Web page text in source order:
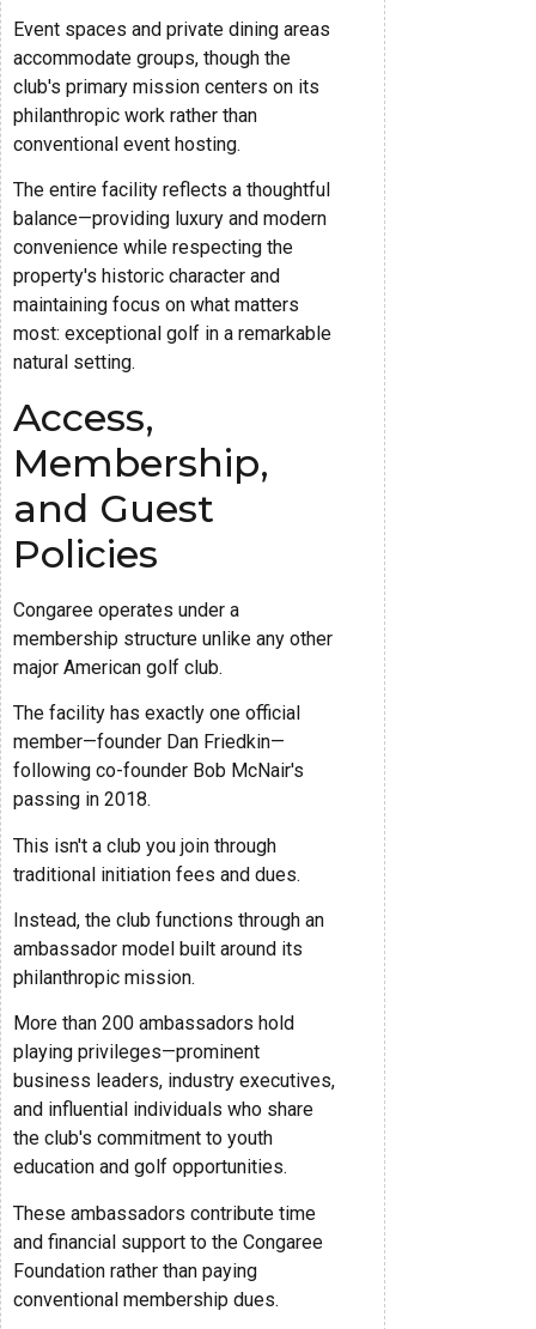
Event spaces and private dining areas
accommodate groups, though the
club's primary mission centers on its
philanthropic work rather than
conventional event hosting.
The entire facility reflects a thoughtful
balance—providing luxury and modern
convenience while respecting the
property's historic character and
maintaining focus on what matters
most: exceptional golf in a remarkable
natural setting.
Access,
Membership,
and Guest
Policies
Congaree operates under a
membership structure unlike any other
major American golf club.
The facility has exactly one official
member—founder Dan Friedkin—
following co-founder Bob McNair's
passing in 2018.
This isn't a club you join through
traditional initiation fees and dues.
Instead, the club functions through an
ambassador model built around its
philanthropic mission.
More than 200 ambassadors hold
playing privileges—prominent
business leaders, industry executives,
and influential individuals who share
the club's commitment to youth
education and golf opportunities.
These ambassadors contribute time
and financial support to the Congaree
Foundation rather than paying
conventional membership dues.